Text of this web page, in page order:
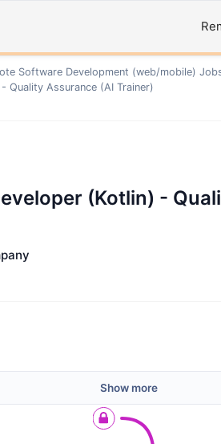
Software Development (web/mobile)
Quality Assurance (AI Trainer)
(Kotlin) -
Show more